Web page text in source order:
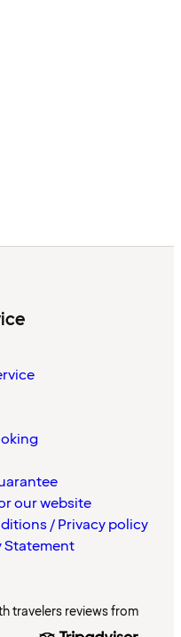
our website
/ Privacy policy
Statement
travelers reviews from